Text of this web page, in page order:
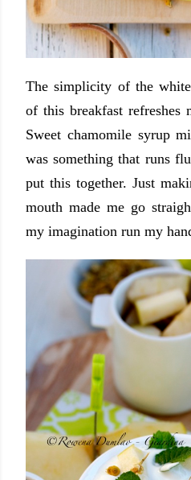
The simplicity of the
of this breakfast refreshes
Sweet chamomile syrup
was something that runs
put this together. Just
mouth made me go
my imagination run my